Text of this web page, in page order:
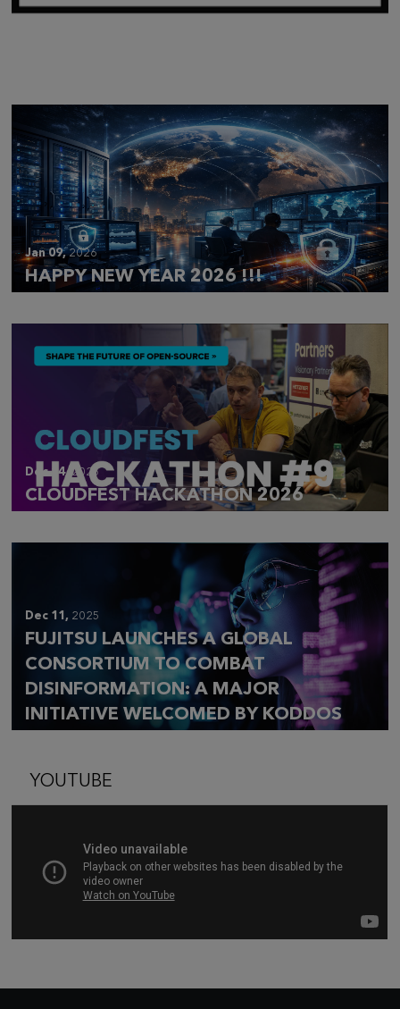
Jan 09,2026
HAPPY NEW YEAR 2026 !!!
Dec 14, 2025
CLOUDFEST HACKATHON 2026
Dec 11, 2025
FUJITSU LAUNCHES A GLOBAL
CONSORTIUM TO COMBAT
DISINFORMATION: A MAJOR
INITIATIVE WELCOMED BY KODDOS
YOUTUBE